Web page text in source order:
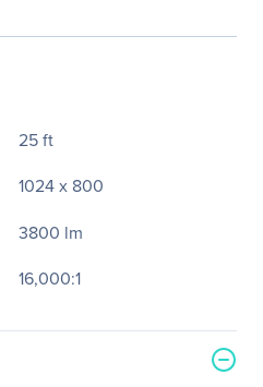
25 ft
1024 x 800
3800 lm
16,000:1